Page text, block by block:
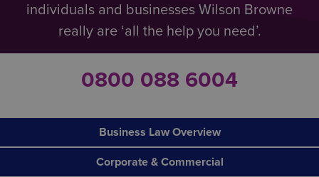
individuals and businesses Wilson Browne
really are ‘all the help you need’.
0800 088 6004
Business Law Overview
Corporate & Commercial